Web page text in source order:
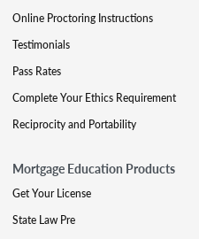
Online Proctoring Instructions
Testimonials
Pass Rates
Complete Your Ethics Requirement
Reciprocity and Portability
Mortgage Education Products
Get Your License
State Law Pre